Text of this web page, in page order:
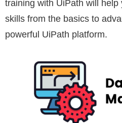
training with UiPath will help
skills from the basics to
powerful UiPath platform.